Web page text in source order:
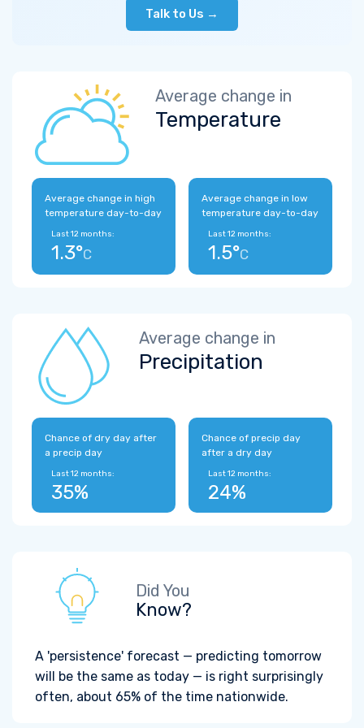
Talk to Us →
Average change in
Temperature
Average change in high
temperature day-to-day
Last 12 months:
1.3°C
Average change in low
temperature day-to-day
Last 12 months:
1.5°C
Average change in
Precipitation
Chance of dry day after
a precip day
Last 12 months:
35%
Chance of precip day
after a dry day
Last 12 months:
24%
Did You
Know?
A 'persistence' forecast — predicting tomorrow
will be the same as today — is right surprisingly
often, about 65% of the time nationwide.